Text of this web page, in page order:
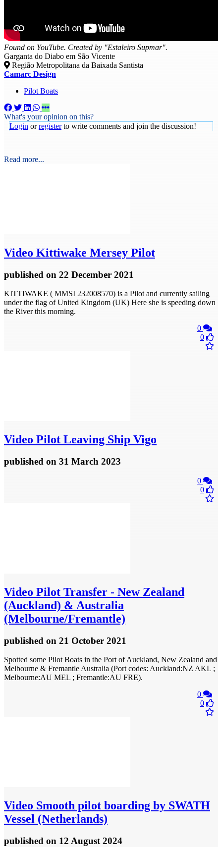
Found on YouTube. Created by "Estaleiro Supmar".
Garganta do Diabo em São Vicente
Região Metropolitana da Baixada Santista
Camarc Design
Pilot Boats
What's your opinion on this?
Login orregisterto write comments and join the discussion!
Read more...
Video Kittiwake Mersey Pilot
published on 22 December 2021
KITTIWAKE ( MMSI 232008570) is a Pilot and currently sailing
under the flag of United Kingdom (UK) Here she is speeding down
the River this morning.
0
0
Video Pilot Leaving Ship Vigo
published on 31 March 2023
0
0
Video Pilot Transfer - New Zealand
(Auckland) & Australia
(Melbourne/Fremantle)
published on 21 October 2021
Spotted some Pilot Boats in the Port of Auckland, New Zealand and
Melbourne & Fremantle Australia (Port codes: Auckland:NZ AKL ;
Melbourne:AU MEL ; Fremantle:AU FRE).
0
0
Video Smooth pilot boarding by SWATH
Vessel (Netherlands)
published on 12 August 2024